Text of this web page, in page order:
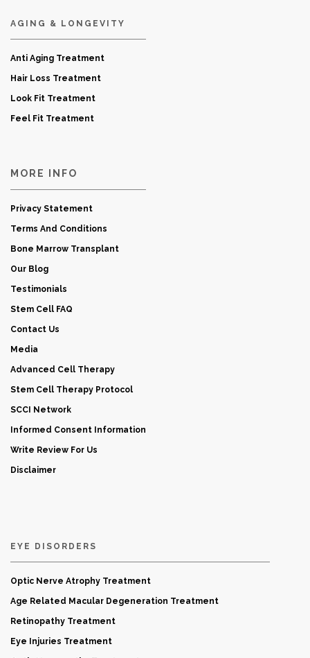
AGING & LONGEVITY
Anti Aging Treatment
Hair Loss Treatment
Look Fit Treatment
Feel Fit Treatment
MORE INFO
Privacy Statement
Terms And Conditions
Bone Marrow Transplant
Our Blog
Testimonials
Stem Cell FAQ
Contact Us
Media
Advanced Cell Therapy
Stem Cell Therapy Protocol
SCCI Network
Informed Consent Information
Write Review For Us
Disclaimer
EYE DISORDERS
Optic Nerve Atrophy Treatment
Age Related Macular Degeneration Treatment
Retinopathy Treatment
Eye Injuries Treatment